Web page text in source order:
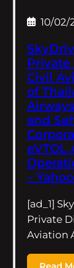
10/02/
Civil
of
and
eVTOL
–
[ad_1]
Private
Aviation